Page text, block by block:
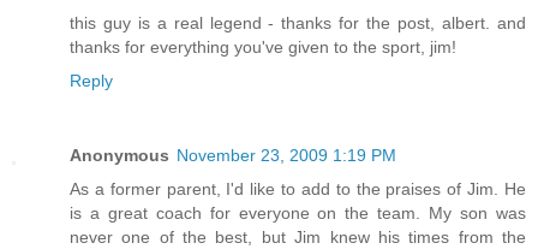
this guy is a real legend - thanks for the post, albert. and
thanks for everything you've given to the sport, jim!
Reply
Anonymous November 23, 2009 1:19 PM
As a former parent, I'd like to add to the praises of Jim. He
is a great coach for everyone on the team. My son was
never one of the best, but Jim knew his times from the